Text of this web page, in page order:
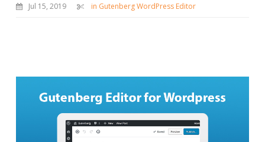
Jul 15, 2019 in Gutenberg WordPress Editor